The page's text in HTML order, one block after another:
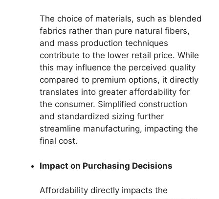
The choice of materials, such as blended
fabrics rather than pure natural fibers,
and mass production techniques
contribute to the lower retail price. While
this may influence the perceived quality
compared to premium options, it directly
translates into greater affordability for
the consumer. Simplified construction
and standardized sizing further
streamline manufacturing, impacting the
final cost.
Impact on Purchasing Decisions
Affordability directly impacts the